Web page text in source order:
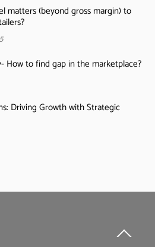
matters (beyond gross margin) to
How to find gap in the marketplace?
Driving Growth with Strategic
Back